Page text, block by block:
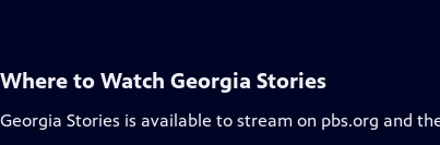
Where to Watch Georgia Stories
Georgia Stories is available to stream on pbs.org and